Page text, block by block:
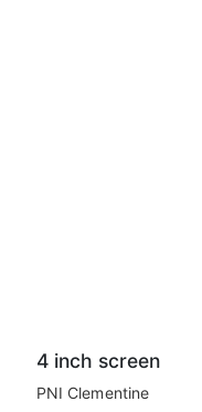
4 inch screen
PNI Clementine